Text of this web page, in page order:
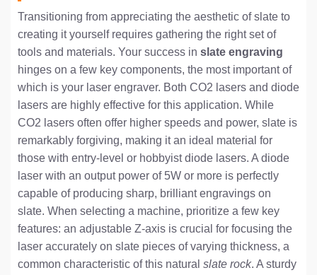
Transitioning from appreciating the aesthetic of slate to
creating it yourself requires gathering the right set of
tools and materials. Your success in slate engraving
hinges on a few key components, the most important of
which is your laser engraver. Both CO2 lasers and diode
lasers are highly effective for this application. While
CO2 lasers often offer higher speeds and power, slate is
remarkably forgiving, making it an ideal material for
those with entry-level or hobbyist diode lasers. A diode
laser with an output power of 5W or more is perfectly
capable of producing sharp, brilliant engravings on
slate. When selecting a machine, prioritize a few key
features: an adjustable Z-axis is crucial for focusing the
laser accurately on slate pieces of varying thickness, a
common characteristic of this natural slate rock. A sturdy